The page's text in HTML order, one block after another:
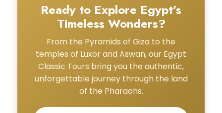
Ready to Explore Egypt’s
Timeless Wonders?
From the Pyramids of Giza to the
temples of Luxor and Aswan, our Egypt
Classic Tours bring you the authentic,
unforgettable journey through the land
of the Pharaohs.